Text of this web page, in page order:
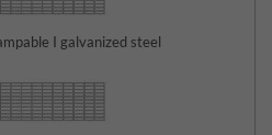
I galvanized steel